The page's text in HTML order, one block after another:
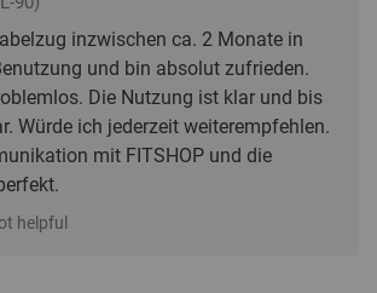
inzwischen ca. 2 Monate in
und bin absolut zufrieden.
Die Nutzung ist klar und bis
Würde ich jederzeit weiterempfehlen.
mit FITSHOP und die
helpful